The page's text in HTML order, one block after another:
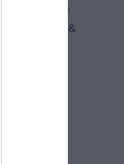
,
Tours &